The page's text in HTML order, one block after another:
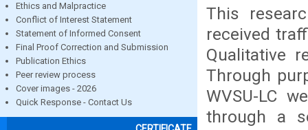
Ethics and Malpractice
Conflict of Interest Statement
Statement of Informed Consent
Final Proof Correction and Submission
Publication Ethics
Peer review process
Cover images - 2026
Quick Response - Contact Us
This
received
Qualitative
Through
WVSU-LC
through a